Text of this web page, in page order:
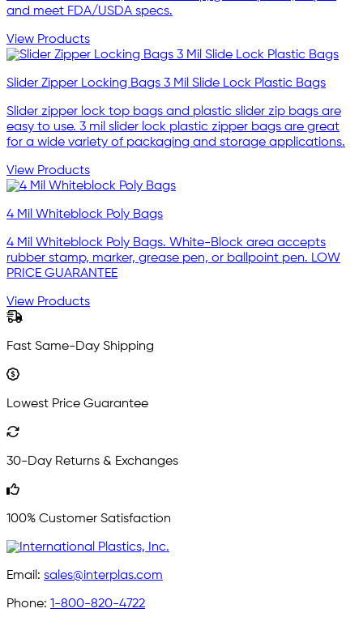
and meet FDA/USDA specs.
View Products
Slider Zipper Locking Bags 3 Mil Slide Lock Plastic Bags
Slider zipper lock top bags and plastic slider zip bags are
easy to use. 3 mil slider lock plastic zipper bags are great
for a wide variety of packaging and storage applications.
View Products
4 Mil Whiteblock Poly Bags
4 Mil Whiteblock Poly Bags. White-Block area accepts
rubber stamp, marker, grease pen, or ballpoint pen. LOW
PRICE GUARANTEE
View Products
Fast Same-Day Shipping
Lowest Price Guarantee
30-Day Returns & Exchanges
100% Customer Satisfaction
Email: sales@interplas.com
Phone: 1-800-820-4722